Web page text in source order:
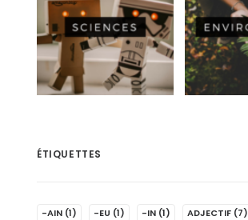
ÉTIQUETTES
-AIN (1) -EU (1) -IN (1) ADJECTIF (7)